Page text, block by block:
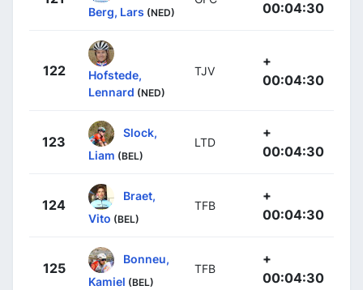
Berg, Lars (NED)
00:04:30
122
Hofstede,
Lennard (NED)
TJV
+
00:04:30
123
Slock,
Liam (BEL)
LTD
+
00:04:30
124
Braet,
Vito (BEL)
TFB
+
00:04:30
125
Bonneu,
Kamiel (BEL)
TFB
+
00:04:30